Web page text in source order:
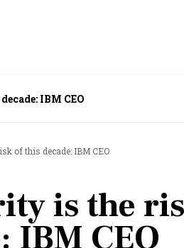
IBM CEO
of this decade: IBM CEO
is the
IBM CEO